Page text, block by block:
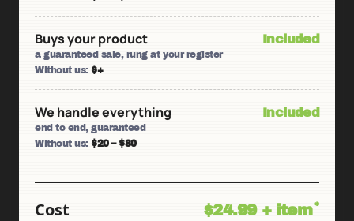
Buys your product
a guaranteed sale, rung at your register
Without us: $+
Included
We handle everything
end to end, guaranteed
Without us: $20 – $80
Included
Cost $24.99 + item *